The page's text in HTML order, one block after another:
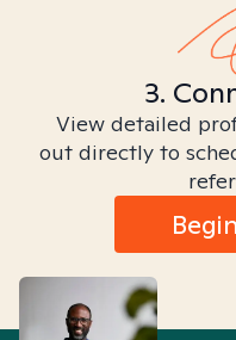
3.
View detailed
out directly to